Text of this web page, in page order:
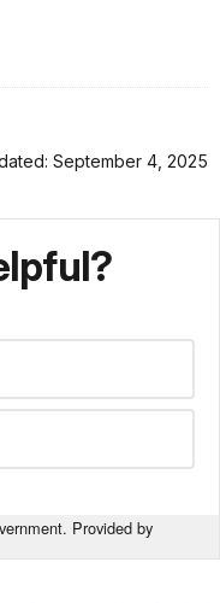
September 4, 2025
Provided by